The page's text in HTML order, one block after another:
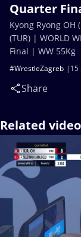
Quarter
15
#WrestleZagreb
Share
Kyong Ryong OH
(TUR) | WORLD
Final | WW 55Kg
Related